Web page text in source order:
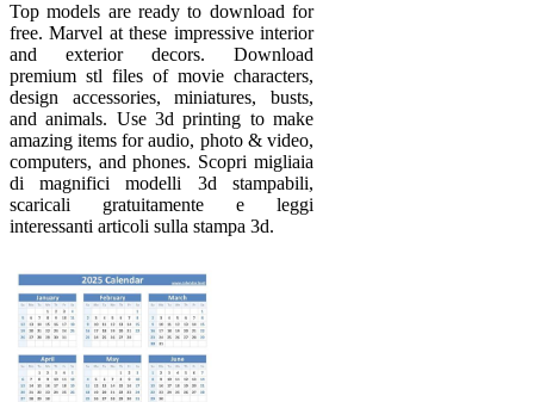
Top models are ready to download for
free. Marvel at these impressive interior
and exterior decors. Download
premium stl files of movie characters,
design accessories, miniatures, busts,
and animals. Use 3d printing to make
amazing items for audio, photo & video,
computers, and phones. Scopri migliaia
di magnifici modelli 3d stampabili,
scaricali gratuitamente e leggi
interessanti articoli sulla stampa 3d.